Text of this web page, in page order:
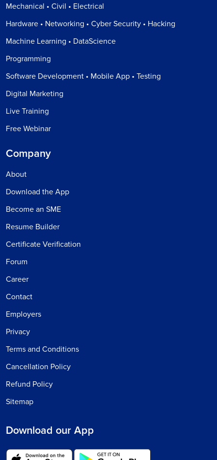
Mechanical • Civil • Electrical
Hardware • Networking • Cyber Security • Hacking
Machine Learning • DataScience
Programming
Software Development • Mobile App • Testing
Digital Marketing
Live Training
Free Webinar
Company
About
Download the App
Become an SME
Resume Builder
Certificate Verification
Forum
Career
Contact
Employers
Privacy
Terms and Conditions
Cancellation Policy
Refund Policy
Sitemap
Download our App